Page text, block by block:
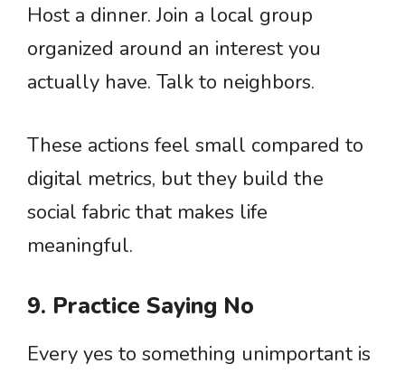
Host a dinner. Join a local group
organized around an interest you
actually have. Talk to neighbors.
These actions feel small compared to
digital metrics, but they build the
social fabric that makes life
meaningful.
9. Practice Saying No
Every yes to something unimportant is